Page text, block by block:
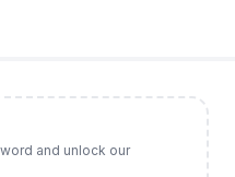
and unlock our